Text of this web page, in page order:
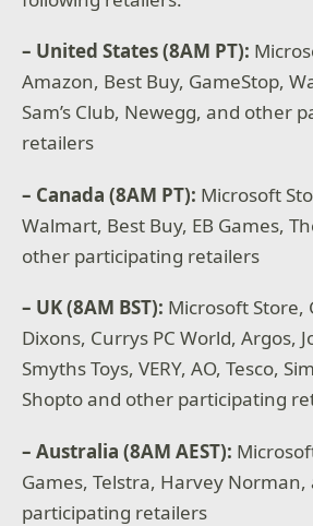
– United States (8AM PT):
Amazon, Best Buy, GameStop,
Sam’s Club, Newegg, and other
retailers
– Canada (8AM PT): Microsoft
Walmart, Best Buy, EB Games,
other participating retailers
– UK (8AM BST): Microsoft Store,
Dixons, Currys PC World, Argos,
Smyths Toys, VERY, AO, Tesco,
Shopto and other participating
– Australia (8AM AEST):
Games, Telstra, Harvey
participating retailers